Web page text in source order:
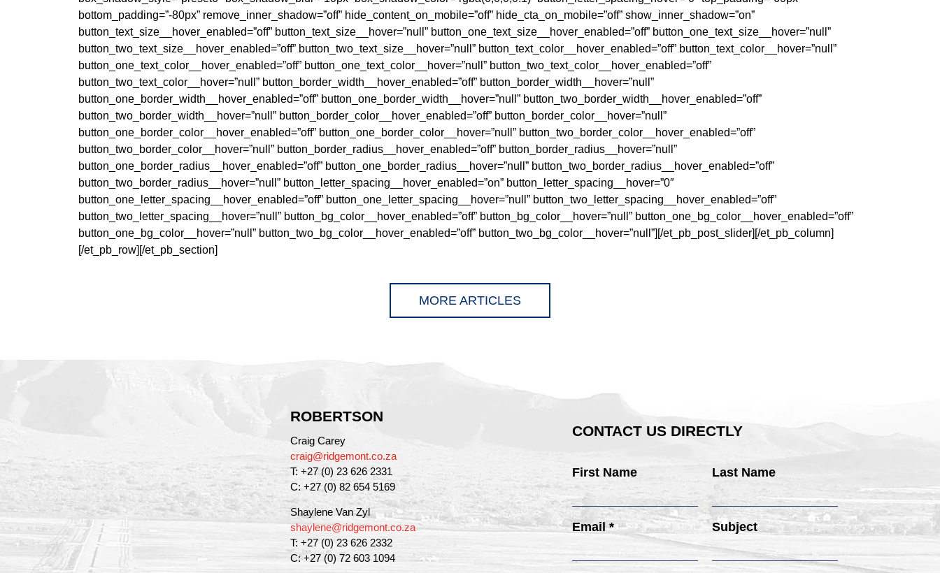
bottom_padding=”-80px” remove_inner_shadow=”off” hide_content_on_mobile=”off” hide_cta_on_mobile=”off” show_inner_shadow=”on”
button_text_size__hover_enabled=”off” button_text_size__hover=”null” button_one_text_size__hover_enabled=”off” button_one_text_size__hover=”null”
button_two_text_size__hover_enabled=”off” button_two_text_size__hover=”null” button_text_color__hover_enabled=”off” button_text_color__hover=”null”
button_one_text_color__hover_enabled=”off” button_one_text_color__hover=”null” button_two_text_color__hover_enabled=”off”
button_two_text_color__hover=”null” button_border_width__hover_enabled=”off” button_border_width__hover=”null”
button_one_border_width__hover_enabled=”off” button_one_border_width__hover=”null” button_two_border_width__hover_enabled=”off”
button_two_border_width__hover=”null” button_border_color__hover_enabled=”off” button_border_color__hover=”null”
button_one_border_color__hover_enabled=”off” button_one_border_color__hover=”null” button_two_border_color__hover_enabled=”off”
button_two_border_color__hover=”null” button_border_radius__hover_enabled=”off” button_border_radius__hover=”null”
button_one_border_radius__hover_enabled=”off” button_one_border_radius__hover=”null” button_two_border_radius__hover_enabled=”off”
button_two_border_radius__hover=”null” button_letter_spacing__hover_enabled=”on” button_letter_spacing__hover=”0″
button_one_letter_spacing__hover_enabled=”off” button_one_letter_spacing__hover=”null” button_two_letter_spacing__hover_enabled=”off”
button_two_letter_spacing__hover=”null” button_bg_color__hover_enabled=”off” button_bg_color__hover=”null” button_one_bg_color__hover_enabled=”off”
button_one_bg_color__hover=”null” button_two_bg_color__hover_enabled=”off” button_two_bg_color__hover=”null”][/et_pb_post_slider][/et_pb_column]
[/et_pb_row][/et_pb_section]
MORE ARTICLES
ROBERTSON
Craig Carey
craig@ridgemont.co.za
T: +27 (0) 23 626 2331
C: +27 (0) 82 654 5169
Shaylene Van Zyl
shaylene@ridgemont.co.za
T: +27 (0) 23 626 2332
C: +27 (0) 72 603 1094
CONTACT US DIRECTLY
First Name Last Name
Email * Subject